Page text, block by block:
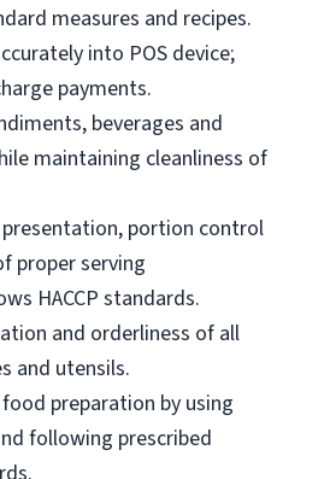
measures and recipes.
into POS device;
payments.
beverages and
maintaining cleanliness of
presentation, portion control
proper serving
HACCP standards.
and orderliness of all
and utensils.
preparation by using
following prescribed